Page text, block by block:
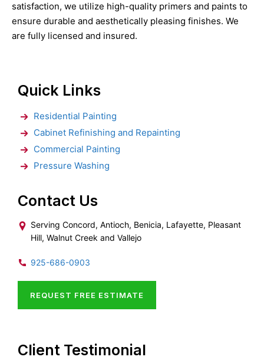
satisfaction, we utilize high-quality primers and paints to
ensure durable and aesthetically pleasing finishes. We
are fully licensed and insured.
Quick Links
Residential Painting
Cabinet Refinishing and Repainting
Commercial Painting
Pressure Washing
Contact Us
Serving Concord, Antioch, Benicia, Lafayette, Pleasant
Hill, Walnut Creek and Vallejo
925-686-0903
REQUEST FREE ESTIMATE
Client Testimonial